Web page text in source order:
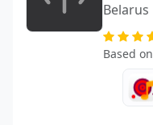
Belarus
Based on